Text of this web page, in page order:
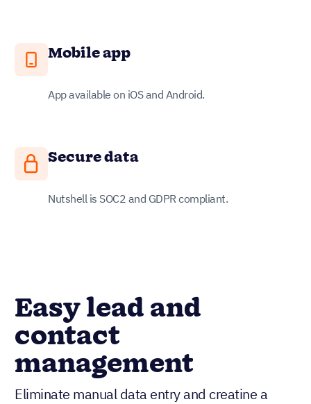
Mobile app
App available on iOS and Android.
Secure data
Nutshell is SOC2 and GDPR compliant.
Easy lead and
contact
management
Eliminate manual data entry and creatine a